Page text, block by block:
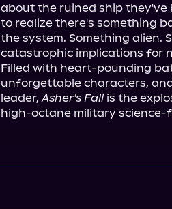
about the ruined ship they've
to realize there's something
the system. Something alien.
catastrophic implications for
Filled with heart-pounding
unforgettable characters,
leader, Asher's Fall is the
high-octane military science-